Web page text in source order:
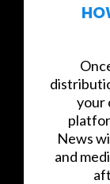
your
News
and